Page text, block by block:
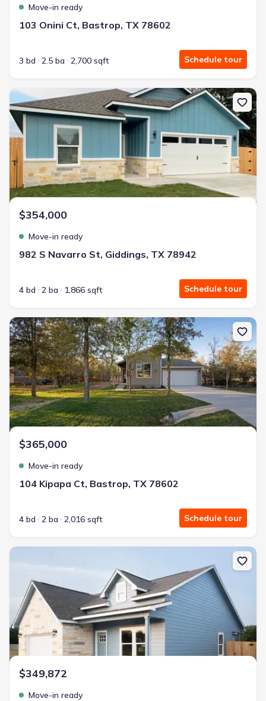
Move-in ready
103 Onini Ct, Bastrop, TX 78602
3 bd 2.5 ba 2,700 sqft Schedule tour
New construction Single-Family house 982 S Navarro St,
$354,000
Move-in ready
982 S Navarro St, Giddings, TX 78942
4 bd 2 ba 1,866 sqft Schedule tour
New construction Single-Family house 104 Kipapa Ct, Bastrop,
$365,000
Move-in ready
104 Kipapa Ct, Bastrop, TX 78602
4 bd 2 ba 2,016 sqft Schedule tour
New construction Single-Family house 306 String Prairie Wy,
$349,872
Move-in ready